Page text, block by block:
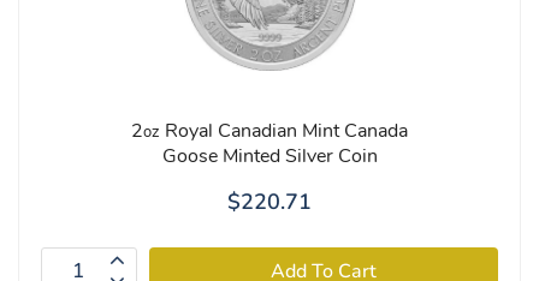
2oz Royal Canadian Mint Canada
Goose Minted Silver Coin
$220.71